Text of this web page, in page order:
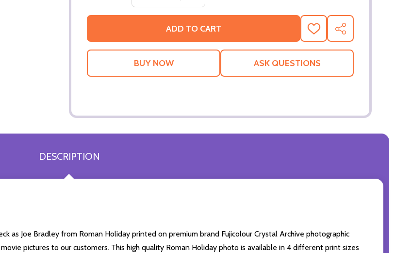
ADD TO CART
ADD
TO
WISH
SHARE
ASK QUESTIONS
DESCRIPTION
as Joe Bradley from Roman Holiday printed on premium brand Fujicolour Crystal Archive photographic
pictures to our customers. This high quality Roman Holiday photo is available in 4 different print sizes